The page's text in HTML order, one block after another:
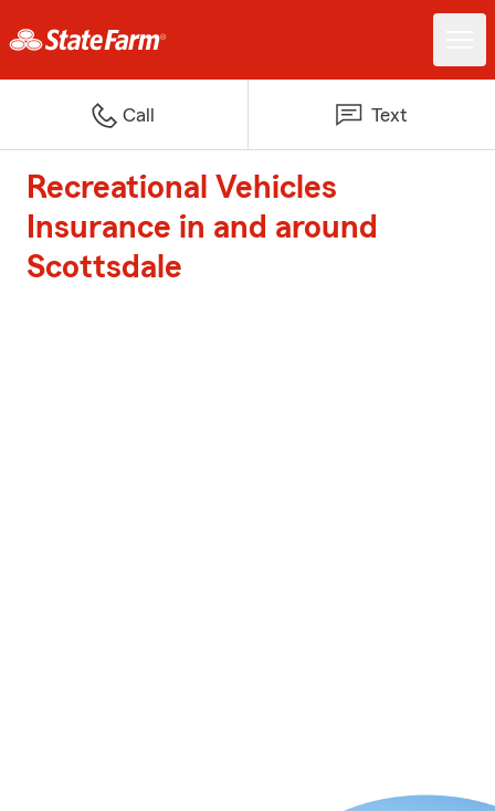
Call Text
Recreational Vehicles
Insurance in and around
Scottsdale